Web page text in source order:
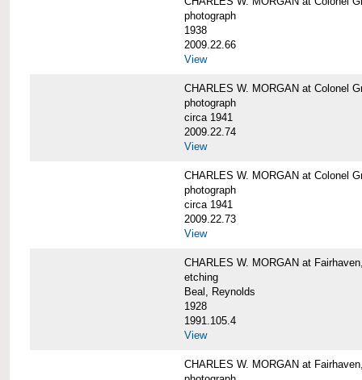
photograph
1938
2009.22.66
View
CHARLES W. MORGAN at Colonel
photograph
circa 1941
2009.22.74
View
CHARLES W. MORGAN at Colonel
photograph
circa 1941
2009.22.73
View
CHARLES W. MORGAN at
etching
Beal, Reynolds
1928
1991.105.4
View
CHARLES W. MORGAN at